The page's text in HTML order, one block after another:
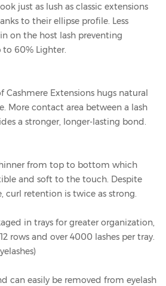
just as lush as classic extensions
to their ellipse profile. Less
on the host lash preventing
to 60% Lighter.
Cashmere Extensions hugs natural
More contact area between a lash
a stronger, longer-lasting bond.
from top to bottom which
and soft to the touch. Despite
curl retention is twice as strong.
in trays for greater organization,
rows and over 4000 lashes per tray.
can easily be removed from eyelash